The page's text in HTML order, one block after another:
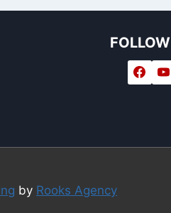
by Rooks Agency